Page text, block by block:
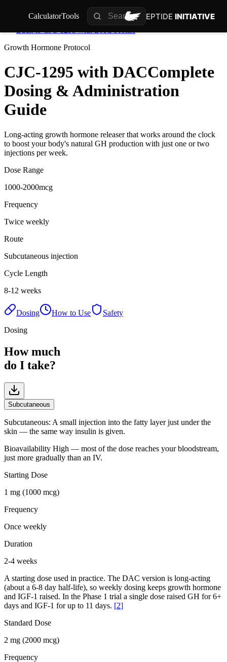
CalculatorTools PEPTIDE INITIATIVE
Growth Hormone Protocol
CJC-1295 with DACComplete
Dosing & Administration
Guide
Long-acting growth hormone releaser that works around the clock
to boost your body's natural GH production with just one or two
injections per week.
Dose Range
1000-2000mcg
Frequency
Twice weekly
Route
Subcutaneous injection
Cycle Length
8-12 weeks
Dosing How to Use
Safety
Dosing
How much
do I take?
Subcutaneous
Subcutaneous: A small injection into the fatty layer just under the
skin — the same way insulin is given.
Bioavailability High — most of the dose reaches your bloodstream,
just more gradually than an IV.
Starting Dose
1 mg (1000 mcg)
Frequency
Once weekly
Duration
2-4 weeks
A starting dose used in practice. The DAC version is long-acting
(about a 6-8 day half-life), so weekly dosing keeps growth hormone
and IGF-1 raised. In the Phase 1 trial a single dose raised GH for 6+
days and IGF-1 for up to 11 days. [2]
Standard Dose
2 mg (2000 mcg)
Frequency